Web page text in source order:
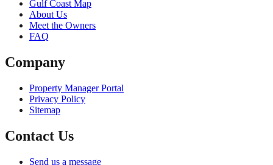
Gulf Coast Map
About Us
Meet the Owners
FAQ
Company
Property Manager Portal
Privacy Policy
Sitemap
Contact Us
Send us a message